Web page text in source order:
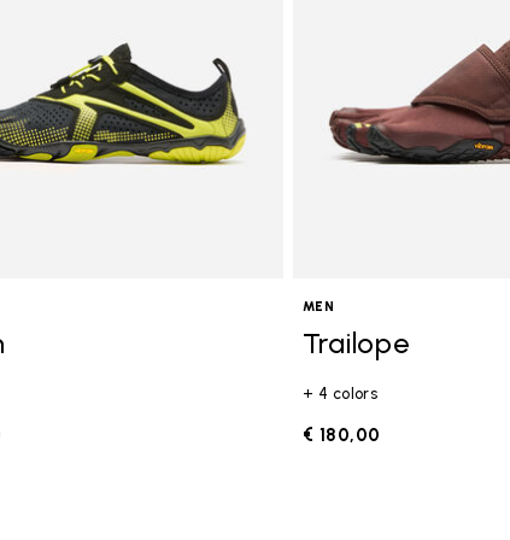
MEN
Trailope
+ 4 colors
€ 180,00